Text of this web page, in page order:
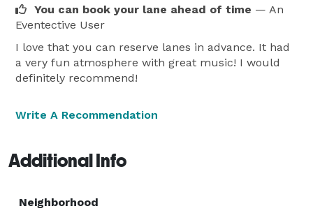
You can book your lane ahead of time — An
Eventective User
I love that you can reserve lanes in advance. It had
a very fun atmosphere with great music! I would
definitely recommend!
Write A Recommendation
Additional Info
Neighborhood